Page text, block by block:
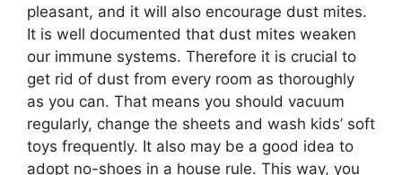
pleasant, and it will also encourage dust mites.
It is well documented that dust mites weaken
our immune systems. Therefore it is crucial to
get rid of dust from every room as thoroughly
as you can. That means you should vacuum
regularly, change the sheets and wash kids’ soft
toys frequently. It also may be a good idea to
adopt no-shoes in a house rule. This way, you